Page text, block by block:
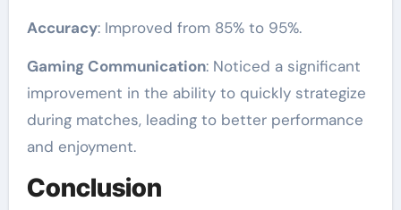
Accuracy: Improved from 85% to 95%.
Gaming Communication: Noticed a significant
improvement in the ability to quickly strategize
during matches, leading to better performance
and enjoyment.
Conclusion